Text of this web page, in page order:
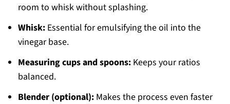
room to whisk without splashing.
Whisk:Essential for emulsifying the oil into the
vinegar base.
Measuring cups and spoons:Keeps your ratios
balanced.
Blender (optional):Makes the process even faster